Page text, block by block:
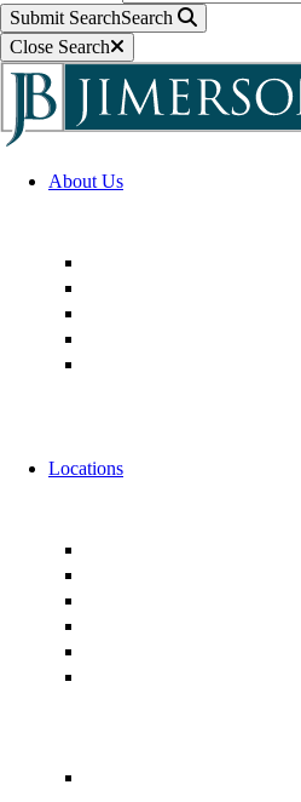
Submit SearchSearch
Close Search
About Us
Locations